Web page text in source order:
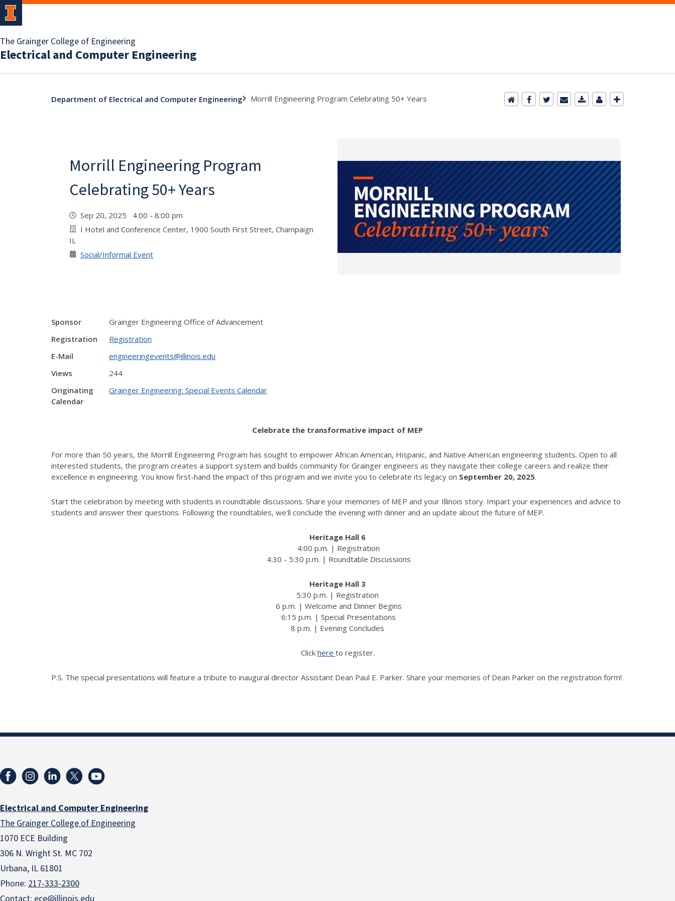
The Grainger College of Engineering
Electrical and Computer Engineering
Department of Electrical and Computer Engineering Morrill Engineering Program Celebrating 50+ Years
Morrill Engineering Program
Celebrating 50+ Years
Sep 20, 2025 4:00 - 8:00 pm
I Hotel and Conference Center, 1900 South First Street, Champaign
IL
Social/Informal Event
Sponsor
Grainger Engineering Office of Advancement
Registration
Registration
E-Mail
engineeringevents@illinois.edu
Views
244
Originating
Calendar
Grainger Engineering: Special Events Calendar
Celebrate the transformative impact of MEP
For more than 50 years, the Morrill Engineering Program has sought to empower African American, Hispanic, and Native American engineering students. Open to all
interested students, the program creates a support system and builds community for Grainger engineers as they navigate their college careers and realize their
excellence in engineering. You know first-hand the impact of this program and we invite you to celebrate its legacy on September 20, 2025.
Start the celebration by meeting with students in roundtable discussions. Share your memories of MEP and your Illinois story. Impart your experiences and advice to
students and answer their questions. Following the roundtables, we'll conclude the evening with dinner and an update about the future of MEP.
Heritage Hall 6
4:00 p.m. | Registration
4:30 - 5:30 p.m. | Roundtable Discussions
Heritage Hall 3
5:30 p.m. | Registration
6 p.m. | Welcome and Dinner Begins
6:15 p.m. | Special Presentations
8 p.m. | Evening Concludes
Click here to register.
P.S. The special presentations will feature a tribute to inaugural director Assistant Dean Paul E. Parker. Share your memories of Dean Parker on the registration form!
Electrical and Computer Engineering
The Grainger College of Engineering
1070 ECE Building
306 N. Wright St. MC 702
Urbana, IL 61801
Phone: 217-333-2300
Contact: ece@illinois.edu